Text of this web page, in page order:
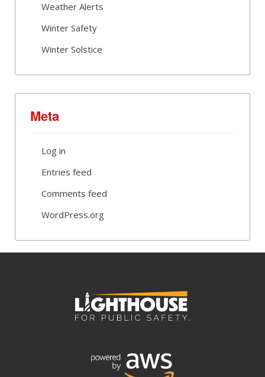
Weather Alerts
Winter Safety
Winter Solstice
Meta
Log in
Entries feed
Comments feed
WordPress.org